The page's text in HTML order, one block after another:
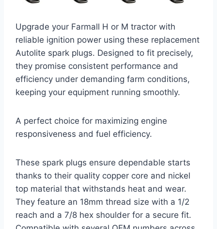
Upgrade your Farmall H or M tractor with
reliable ignition power using these replacement
Autolite spark plugs. Designed to fit precisely,
they promise consistent performance and
efficiency under demanding farm conditions,
keeping your equipment running smoothly.
A perfect choice for maximizing engine
responsiveness and fuel efficiency.
These spark plugs ensure dependable starts
thanks to their quality copper core and nickel
top material that withstands heat and wear.
They feature an 18mm thread size with a 1/2
reach and a 7/8 hex shoulder for a secure fit.